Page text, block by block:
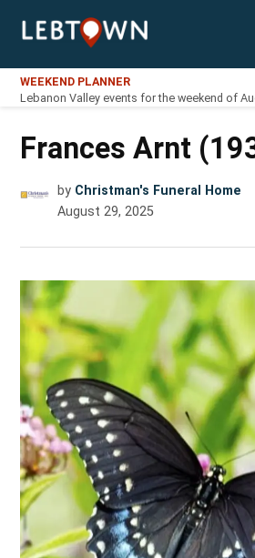
LebTown
WEEKEND PLANNER
Lebanon Valley events for the weekend of
Frances Arnt
by Christman's Funeral Home
August 29, 2025